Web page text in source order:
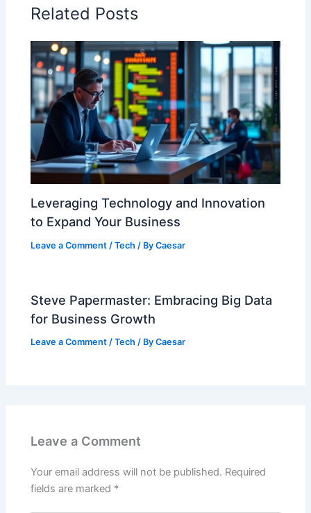
Related Posts
Leveraging Technology and Innovation
to Expand Your Business
Leave a Comment /Tech / ByCaesar
Steve Papermaster: Embracing Big Data
for Business Growth
Leave a Comment /Tech / ByCaesar
Leave a Comment
Your email address will not be published. Required
fields are marked *